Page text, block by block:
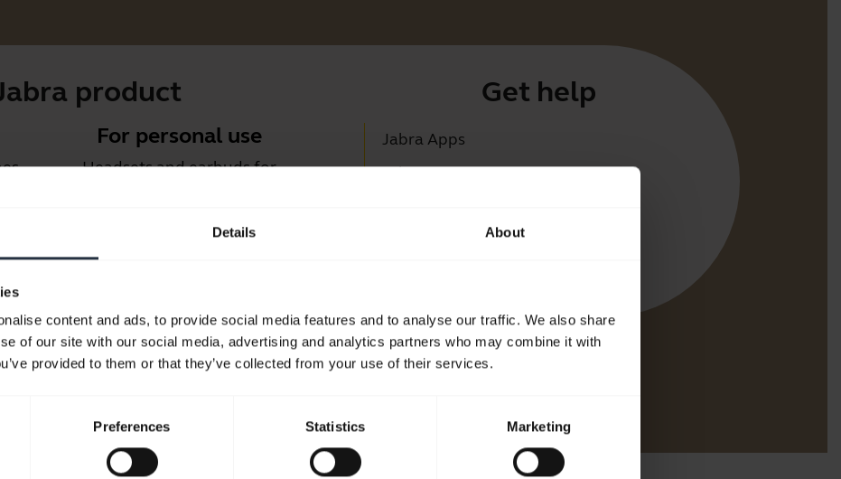
Details About
content and ads, to provide social media features and to analyse our traffic. We also share
of our site with our social media, advertising and analytics partners who may combine it with
provided to them or that they’ve collected from your use of their services.
Preferences Statistics Marketing
product
For personal use
Headsets and earbuds for
Get help
Jabra Apps
Jabra Direct
Bluetooth Pairing guide